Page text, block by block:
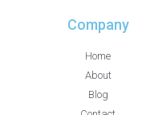
Company
Home
About
Blog